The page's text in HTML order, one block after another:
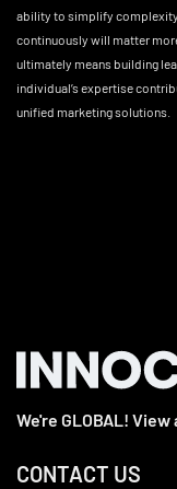
ability to simplify
continuously will matter
ultimately means building
individual’s expertise
unified marketing solutions.
We're GLOBAL!
CONTACT US